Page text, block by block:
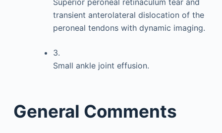
Superior peroneal retinaculum tear and
transient anterolateral dislocation of the
peroneal tendons with dynamic imaging.
3.
Small ankle joint effusion.
General Comments